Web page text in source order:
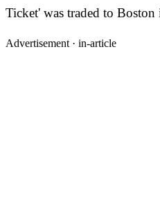
Ticket' was traded to Boston
Advertisement · in-article